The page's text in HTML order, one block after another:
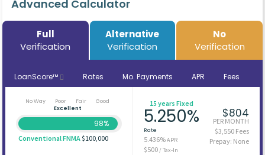
Advanced Calculator
Full
Verification
Alternative
Verification
No
Verification
LoanScore™ Rates Mo. Payments APR Fees
No Way Poor Fair
Good
Excellent
98%
Conventional FNMA$100,000
15 years Fixed
5.250%
Rate
5.436%APR
$500/ Tax-In
$804
PER MONTH
$3,550 Fees
Prepay: None